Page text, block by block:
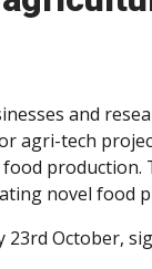
and
agri-tech
novel food
October,